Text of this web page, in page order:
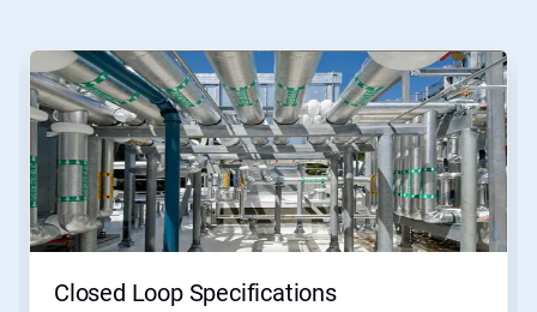
This
carousel.
Next
and
Previous
buttons
to
Closed Loop Specifications